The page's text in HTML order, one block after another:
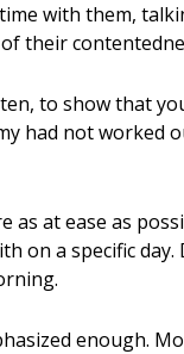
with them,
their
to show that
had not
as at ease as
on a specific
enough.